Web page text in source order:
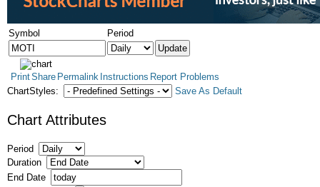
Symbol Period
PrintShare Permalink Instructions Report Problems
ChartStyles:
Save As Default
Chart Attributes
Period
Duration
End Date